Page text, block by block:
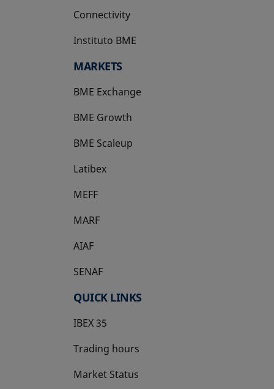
Connectivity
Instituto BME
opens in a new tab
MARKETS
BME Exchange
BME Growth
opens in a new tab
BME Scaleup
opens in a new tab
Latibex
opens in a new tab
MEFF
opens in a new tab
MARF
AIAF
SENAF
QUICK LINKS
IBEX 35
Trading hours
Market Status